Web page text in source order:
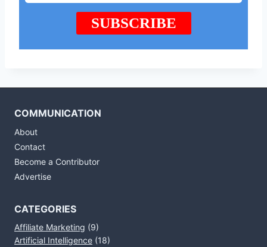
COMMUNICATION
About
Contact
Become a Contributor
Advertise
CATEGORIES
Affiliate Marketing (9)
Artificial Intelligence (18)